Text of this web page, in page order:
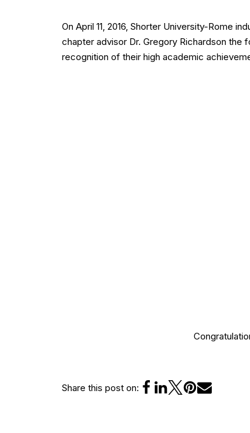
On April 11, 2016, Shorter University-Rome
chapter advisor Dr. Gregory Richardson the
recognition of their high academic
Share this post on: